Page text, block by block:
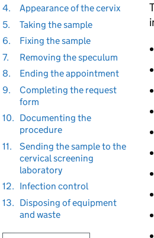
4.
Appearance of the cervix
5.
Taking the sample
6.
Fixing the sample
7.
Removing the speculum
8.
Ending the appointment
9.
Completing the request
form
10. Documenting the
procedure
11.
Sending the sample to the
cervical screening
laboratory
12. Infection control
13. Disposing of equipment
and waste